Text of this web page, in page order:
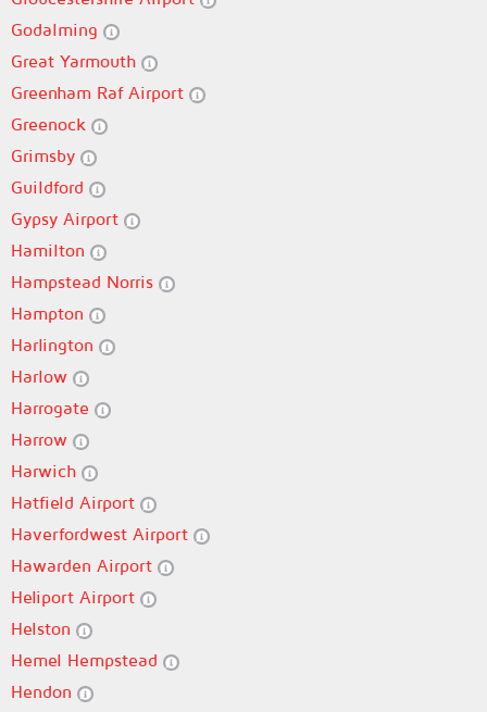
Godalming
Great Yarmouth
Greenham Raf Airport
Greenock
Grimsby
Guildford
Gypsy Airport
Hamilton
Hampstead Norris
Hampton
Harlington
Harlow
Harrogate
Harrow
Harwich
Hatfield Airport
Haverfordwest Airport
Hawarden Airport
Heliport Airport
Helston
Hemel Hempstead
Hendon